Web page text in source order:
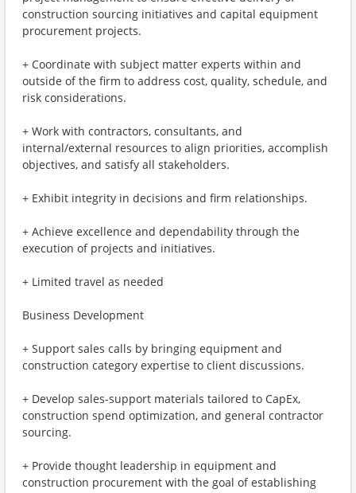
construction sourcing initiatives and capital equipment
procurement projects.
+ Coordinate with subject matter experts within and
outside of the firm to address cost, quality, schedule, and
risk considerations.
+ Work with contractors, consultants, and
internal/external resources to align priorities, accomplish
objectives, and satisfy all stakeholders.
+ Exhibit integrity in decisions and firm relationships.
+ Achieve excellence and dependability through the
execution of projects and initiatives.
+ Limited travel as needed
Business Development
+ Support sales calls by bringing equipment and
construction category expertise to client discussions.
+ Develop sales-support materials tailored to CapEx,
construction spend optimization, and general contractor
sourcing.
+ Provide thought leadership in equipment and
construction procurement with the goal of establishing